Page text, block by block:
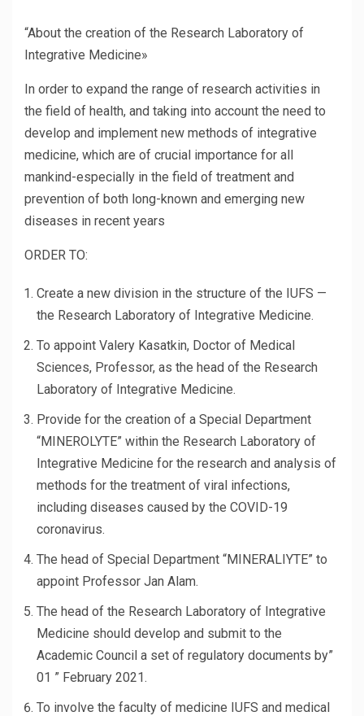
“About the creation of the Research Laboratory of
Integrative Medicine»
In order to expand the range of research activities in
the field of health, and taking into account the need to
develop and implement new methods of integrative
medicine, which are of crucial importance for all
mankind-especially in the field of treatment and
prevention of both long-known and emerging new
diseases in recent years
ORDER TO:
Create a new division in the structure of the IUFS —
the Research Laboratory of Integrative Medicine.
To appoint Valery Kasatkin, Doctor of Medical
Sciences, Professor, as the head of the Research
Laboratory of Integrative Medicine.
Provide for the creation of a Special Department
“MINEROLYTE” within the Research Laboratory of
Integrative Medicine for the research and analysis of
methods for the treatment of viral infections,
including diseases caused by the COVID-19
coronavirus.
The head of Special Department “MINERALIYTE” to
appoint Professor Jan Alam.
The head of the Research Laboratory of Integrative
Medicine should develop and submit to the
Academic Council a set of regulatory documents by”
01 ” February 2021.
To involve the faculty of medicine IUFS and medical